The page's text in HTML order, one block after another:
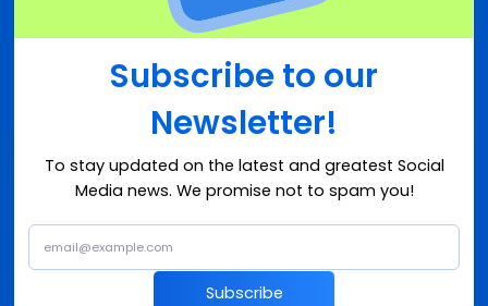
Subscribe to our
Newsletter!
To stay updated on the latest and greatest Social
Media news. We promise not to spam you!
Subscribe